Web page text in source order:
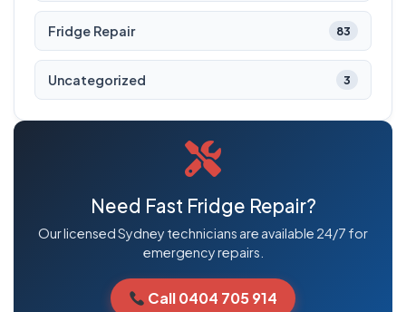
Fridge Repair 83
Uncategorized 3
Need Fast Fridge Repair?
Our licensed Sydney technicians are available 24/7 for
emergency repairs.
Call 0404 705 914